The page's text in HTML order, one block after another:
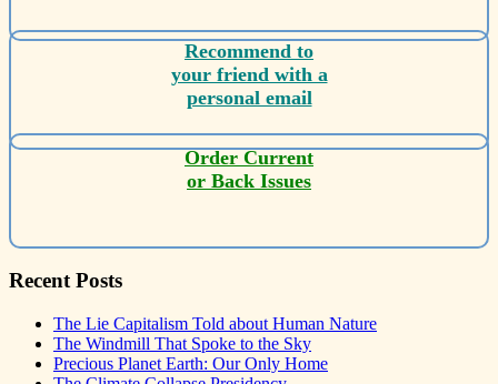
Recommend to
your friend with a
personal email
Order Current
or Back Issues
Recent Posts
The Lie Capitalism Told about Human Nature
The Windmill That Spoke to the Sky
Precious Planet Earth: Our Only Home